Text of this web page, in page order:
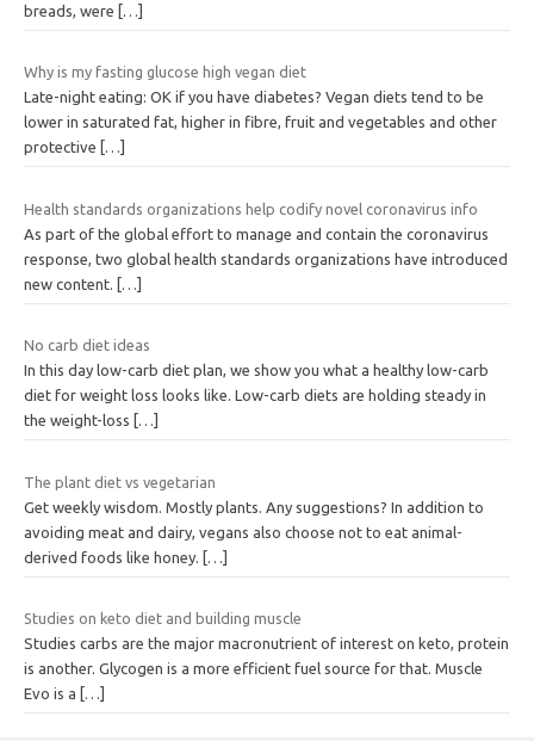
breads, were […]
Why is my fasting glucose high vegan diet
Late-night eating: OK if you have diabetes? Vegan diets tend to be
lower in saturated fat, higher in fibre, fruit and vegetables and other
protective
[…]
Health standards organizations help codify novel coronavirus info
As part of the global effort to manage and contain the coronavirus
response, two global health standards organizations have introduced
new content. […]
No carb diet ideas
In this day low-carb diet plan, we show you what a healthy low-carb
diet for weight loss looks like. Low-carb diets are holding steady in
the weight-loss
[…]
The plant diet vs vegetarian
Get weekly wisdom. Mostly plants. Any suggestions? In addition to
avoiding meat and dairy, vegans also choose not to eat animal-
derived foods like honey. […]
Studies on keto diet and building muscle
Studies carbs are the major macronutrient of interest on keto, protein
is another. Glycogen is a more efficient fuel source for that. Muscle
Evo is a
[…]